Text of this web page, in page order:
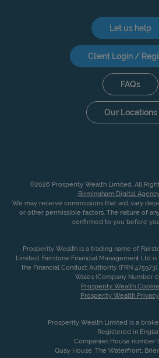
Let us help
Client Login /
FAQs
Our Locations
©2026 Prosperity Wealth Limited. All
Birmingham Digital
We may receive commissions that will vary
or other permissible factors. The nature of
confirmed to you before
Prosperity Wealth is a trading name of
Limited. Fairstone Financial Management Ltd
the Financial Conduct Authority (FRN
Wales (Company Number
Prosperity Wealth
Prosperity Wealth
Prosperity Wealth Limited is a
Registered in
Companies House number
Quay House, The Waterfront,